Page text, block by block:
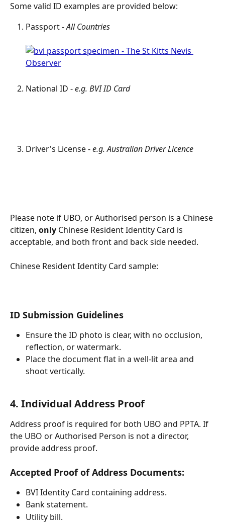
Some valid ID examples are provided below:
Passport - All Countries
National ID - e.g. BVI ID Card
Driver's License - e.g. Australian Driver Licence
Please note if UBO, or Authorised person is a Chinese
citizen, only Chinese Resident Identity Card is
acceptable, and both front and back side needed.
Chinese Resident Identity Card sample:
ID Submission Guidelines
Ensure the ID photo is clear, with no occlusion,
reflection, or watermark.
Place the document flat in a well-lit area and
shoot vertically.
4. Individual Address Proof
Address proof is required for both UBO and PPTA. If
the UBO or Authorised Person is not a director,
provide address proof.
Accepted Proof of Address Documents:
BVI Identity Card containing address.
Bank statement.
Utility bill.